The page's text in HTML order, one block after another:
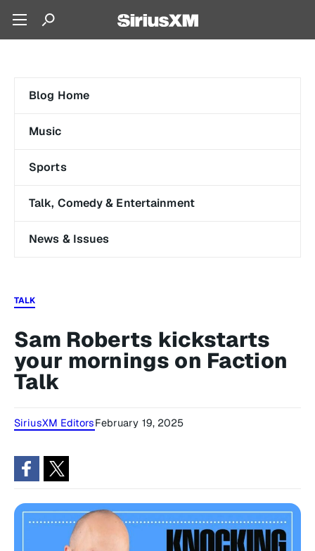
Blog Home
Music
Sports
Talk, Comedy & Entertainment
News & Issues
TALK
Sam Roberts kickstarts
your mornings on Faction
Talk
SiriusXM EditorsFebruary 19, 2025